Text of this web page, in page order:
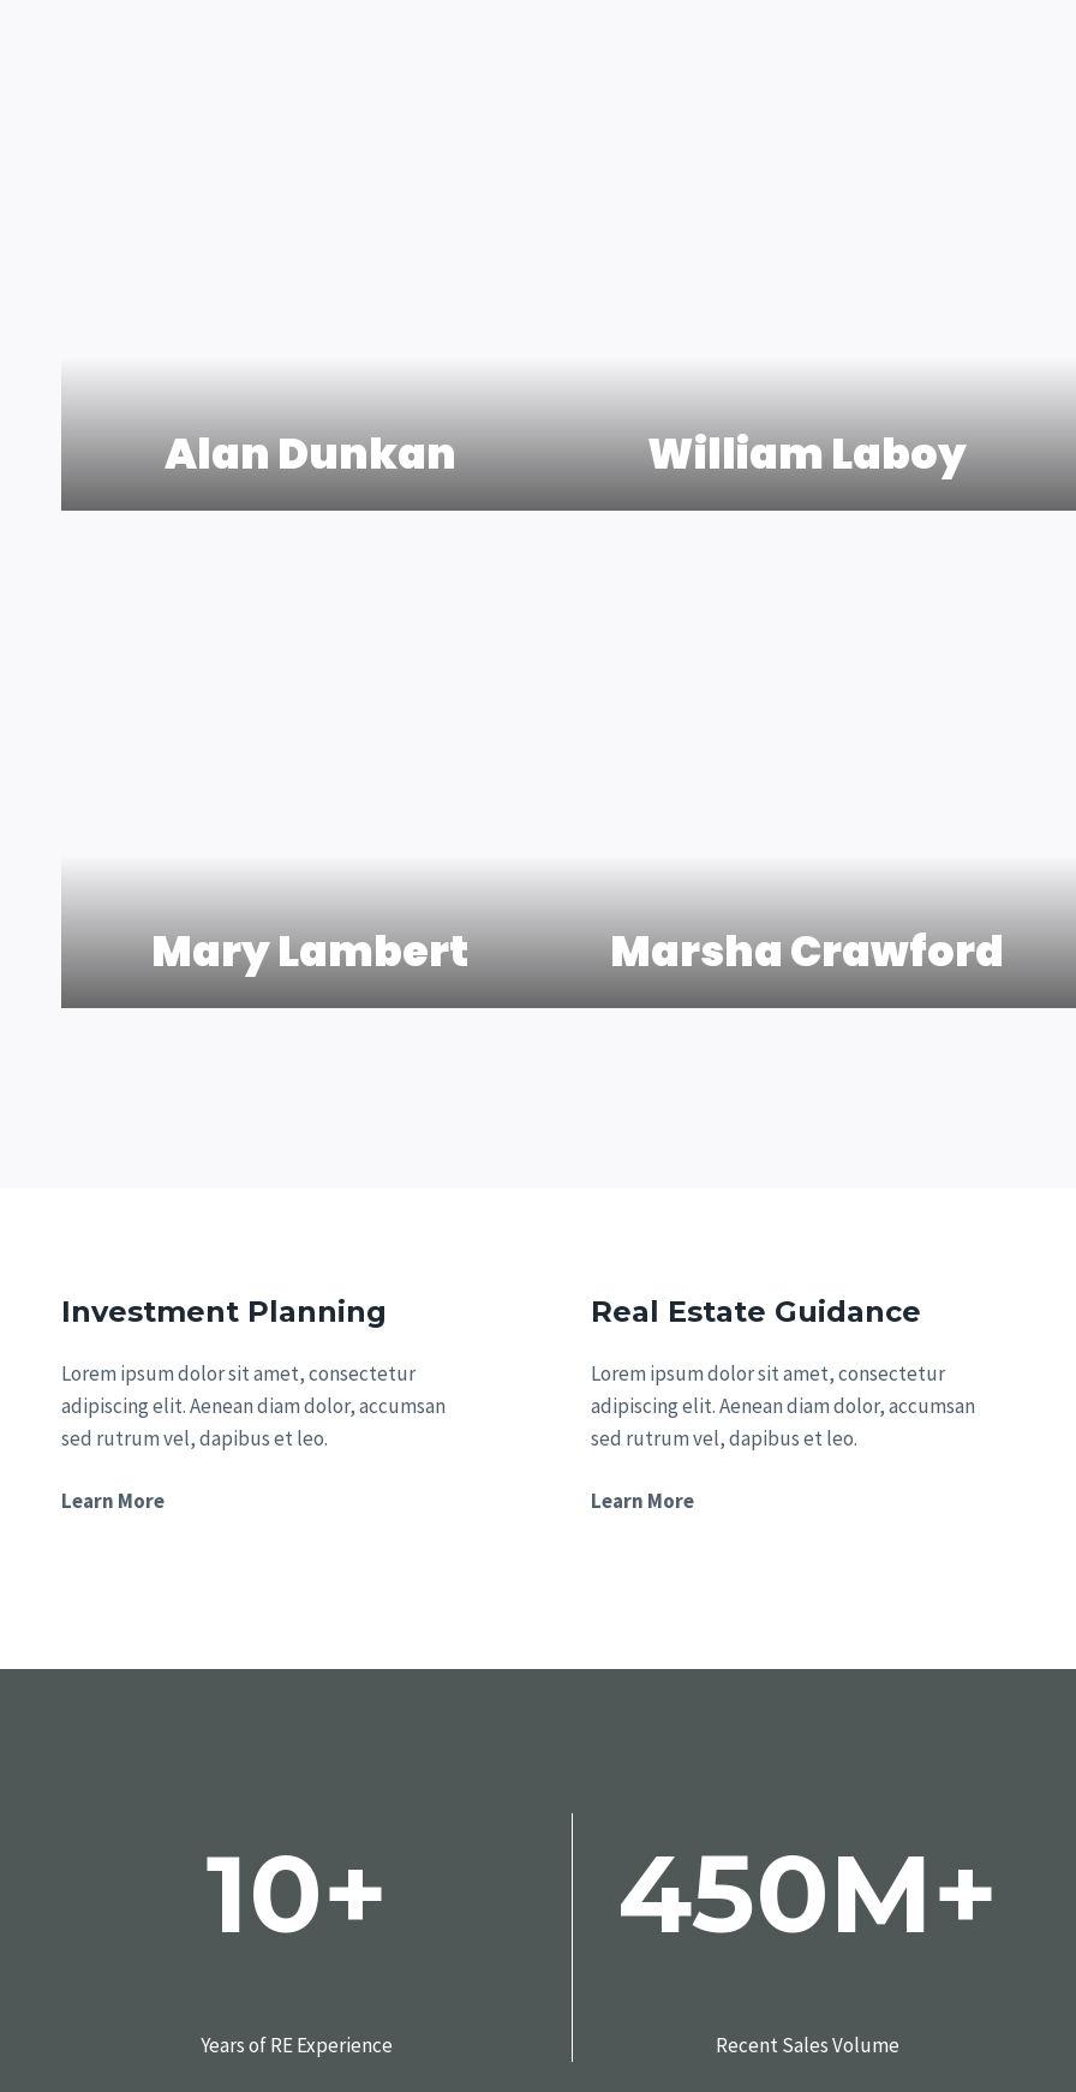
Alan Dunkan William Laboy
Mary Lambert Marsha Crawford
Investment Planning
Lorem ipsum dolor sit amet, consectetur
adipiscing elit. Aenean diam dolor, accumsan
sed rutrum vel, dapibus et leo.
Learn More
Real Estate Guidance
Lorem ipsum dolor sit amet, consectetur
adipiscing elit. Aenean diam dolor, accumsan
sed rutrum vel, dapibus et leo.
Learn More
10+
Years of RE Experience
450M+
Recent Sales Volume